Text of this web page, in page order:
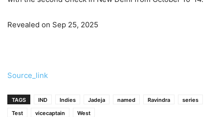
Revealed on Sep 25, 2025
Source_link
TAGS IND Indies Jadeja named Ravindra
series
Test
vicecaptain West